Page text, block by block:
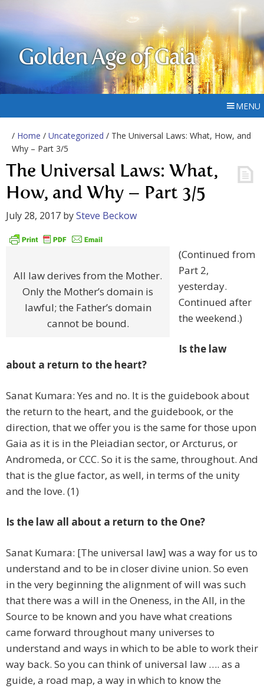
Golden Age of Gaia
MENU
/ Home / Uncategorized / The Universal Laws: What, How, and
Why – Part 3/5
The Universal Laws: What,
How, and Why – Part 3/5
July 28, 2017 bySteve Beckow
All law derives from the Mother.
Only the Mother’s domain is
lawful; the Father’s domain
cannot be bound.
(Continued from
Part 2,
yesterday.
Continued after
the weekend.)
Is the law
about a return to the heart?
Sanat Kumara: Yes and no. It is the guidebook about
the return to the heart, and the guidebook, or the
direction, that we offer you is the same for those upon
Gaia as it is in the Pleiadian sector, or Arcturus, or
Andromeda, or CCC. So it is the same, throughout. And
that is the glue factor, as well, in terms of the unity
and the love. (1)
Is the law all about a return to the One?
Sanat Kumara: [The universal law] was a way for us to
understand and to be in closer divine union. So even
in the very beginning the alignment of will was such
that there was a will in the Oneness, in the All, in the
Source to be known and you have what creations
came forward throughout many universes to
understand and ways in which to be able to work their
way back. So you can think of universal law …. as a
guide, a road map, a way in which to know the